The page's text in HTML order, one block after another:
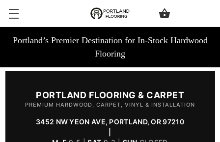
Portland’s Premier Destination for In-Stock Hardwood
Flooring
PORTLAND FLOORING & CARPET
PREMIUM HARDWOOD, CARPET, VINYL & INSTALLATION
3452 NW YEON AVE, PORTLAND, OR 97210